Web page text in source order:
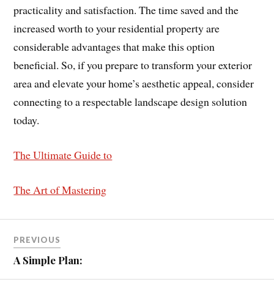
practicality and satisfaction. The time saved and the
increased worth to your residential property are
considerable advantages that make this option
beneficial. So, if you prepare to transform your exterior
area and elevate your home’s aesthetic appeal, consider
connecting to a respectable landscape design solution
today.
The Ultimate Guide to
The Art of Mastering
PREVIOUS
A Simple Plan: